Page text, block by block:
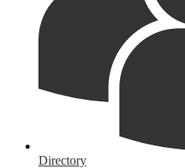
Directory